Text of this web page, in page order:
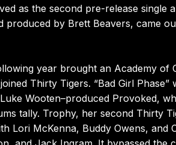
as the second pre-release single
by Brett Beavers, came
year brought an Academy of
Thirty Tigers. “Bad Girl Phase”
Wooten–produced Provoked,
tally. Trophy, her second Thirty
Lori McKenna, Buddy Owens, and